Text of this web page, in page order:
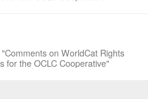
on WorldCat Rights
for the OCLC Cooperative"